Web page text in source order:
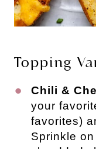
Topping
Chili &
your
favorites)
Sprinkle